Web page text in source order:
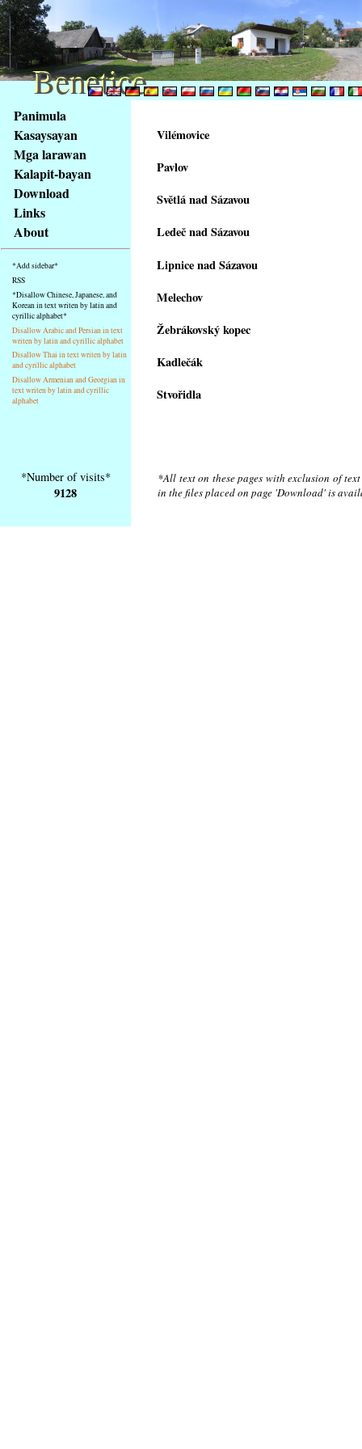
obsah
stránky
Klávesové
zkratky
tomto
webu
základní
Hlavní
strana
Panimula
Kasaysayan
Mga larawan
Kalapit-bayan
Download
Links
About
*Add sidebar*
RSS
*Disallow Chinese, Japanese, and
Korean in text writen by latin and
cyrillic alphabet*
Disallow Arabic and Persian in text
writen by latin and cyrillic alphabet
Disallow Thai in text writen by latin
and cyrillic alphabet
Disallow Armenian and Georgian in
text writen by latin and cyrillic
alphabet
Vilémovice
Pavlov
Světlá nad Sázavou
Ledeč nad Sázavou
Lipnice nad Sázavou
Melechov
Žebrákovský kopec
Kadlečák
Stvořidla
*Number of visits*
9128
*All text on these pages with exclusion of
in the files placed on page 'Download' is
Benetice
Benetice